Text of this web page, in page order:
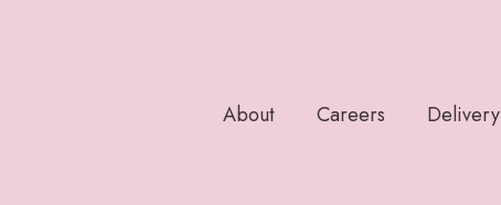
About Careers Delivery